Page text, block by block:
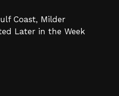
Coast, Milder
Later in the Week